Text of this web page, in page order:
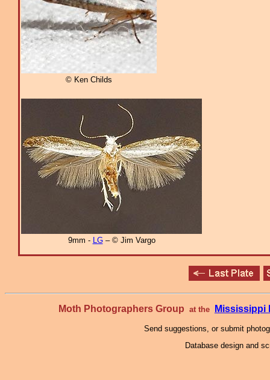
© Ken Childs
9mm - LG– © Jim Vargo
Moth Photographers Group at the Mississippi
Send suggestions, or submit
Database design and